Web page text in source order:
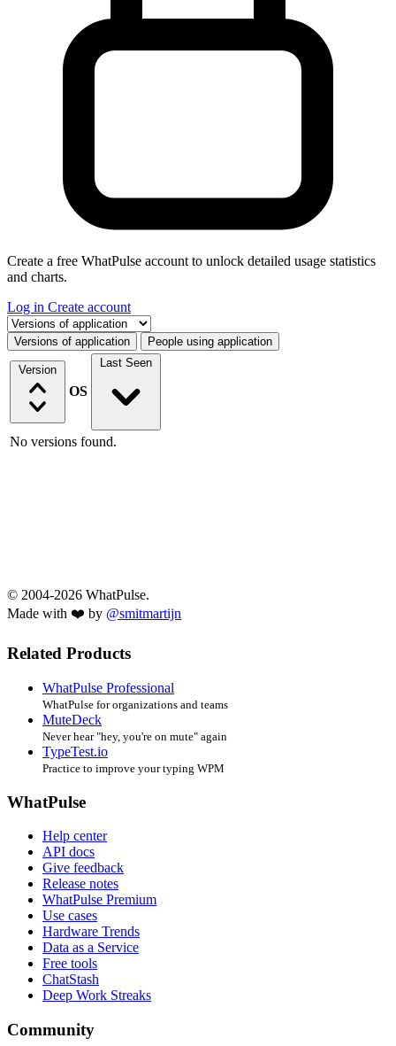
Create a free WhatPulse account to unlock detailed usage statistics
and charts.
Log in Create account
Select a tab
Versions of application People using application
Version
OS
Last Seen
No versions found.
© 2004-2026 WhatPulse.
Made with ❤️ by @smitmartijn
Related Products
WhatPulse Professional
WhatPulse for organizations and teams
MuteDeck
Never hear "hey, you're on mute" again
TypeTest.io
Practice to improve your typing WPM
WhatPulse
Help center
API docs
Give feedback
Release notes
WhatPulse Premium
Use cases
Hardware Trends
Data as a Service
Free tools
ChatStash
Deep Work Streaks
Community